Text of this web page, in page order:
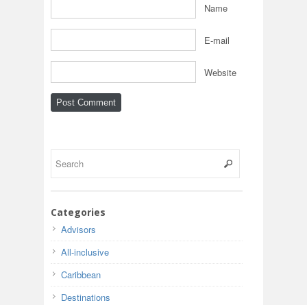
Name
E-mail
Website
Categories
Advisors
All-inclusive
Caribbean
Destinations